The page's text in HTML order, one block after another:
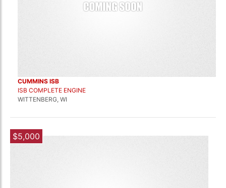
CUMMINS ISB
ISB COMPLETE ENGINE
WITTENBERG, WI
$5,000